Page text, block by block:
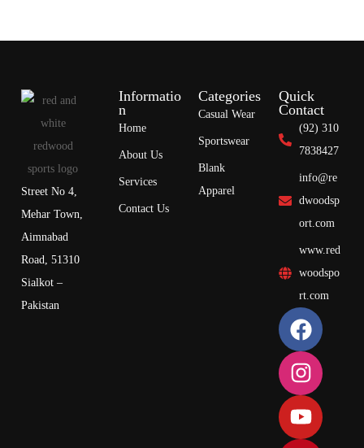
Street No 4,
Mehar Town,
Aimnabad
Road, 51310
Sialkot –
Pakistan
Informatio
n
Home
About Us
Services
Contact Us
Categories
Casual Wear
Sportswear
Blank
Apparel
Quick
Contact
(92) 310
7838427
info@re
dwoodsp
ort.com
www.red
woodspo
rt.com